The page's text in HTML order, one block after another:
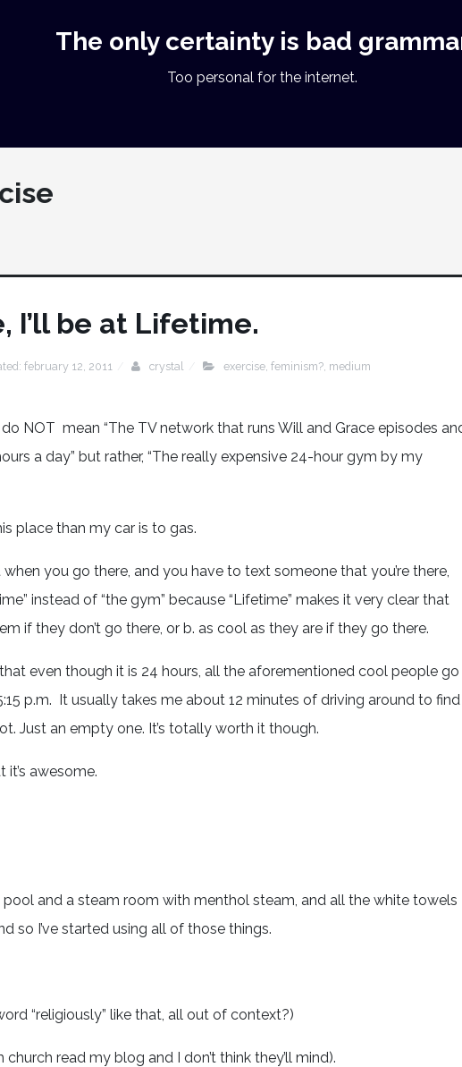
The only certainty is bad
Too personal for the internet.
I’ll be at Lifetime.
february 12, 2011 crystal exercise, feminism?, medium
NOT mean “The TV network that runs Will and Grace episodes
a day” but rather, “The really expensive 24-hour gym by my
place than my car is to gas.
you go there, and you have to text someone that you’re there,
instead of “the gym” because “Lifetime” makes it very clear that
if they don’t go there, or b. as cool as they are if they go there.
even though it is 24 hours, all the aforementioned cool people go
p.m. It usually takes me about 12 minutes of driving around to find
Just an empty one. It’s totally worth it though.
awesome.
and a steam room with menthol steam, and all the white towels
so I’ve started using all of those things.
“religiously” like that, all out of context?)
read my blog and I don’t think they’ll mind).